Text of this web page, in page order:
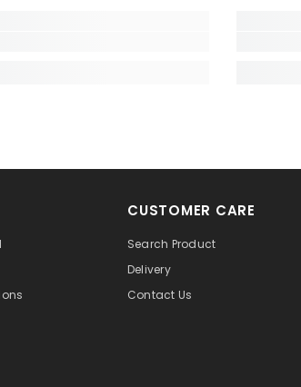
CUSTOMER CARE
Search Product
Delivery
Contact Us